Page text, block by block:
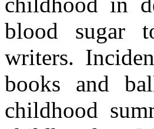
blood sugar
writers.
books and
childhood